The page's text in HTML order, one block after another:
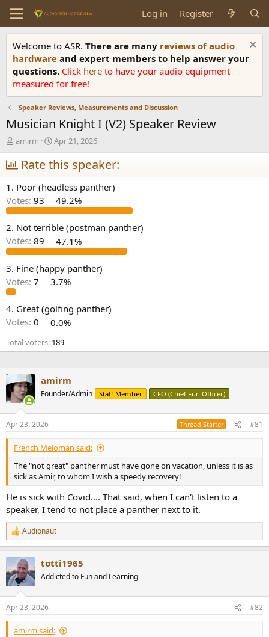
Log in Register
Welcome to ASR. There are many reviews of audio
hardware and expert members to help answer your
questions. Click here to have your audio equipment
measured for free!
Speaker Reviews, Measurements and Discussion
Musician Knight I (V2) Speaker Review
T
h
r
e
a
d
s
t
a
r
t
r
amirm
S
t
a
r
t
d
a
t
e
Apr 21, 2026
Rate this speaker:
1. Poor (headless panther)
Votes: 93 49.2%
2. Not terrible (postman panther)
Votes: 89 47.1%
3. Fine (happy panther)
Votes: 7 3.7%
4. Great (golfing panther)
Votes: 0 0.0%
Total voters 189
amirm
Founder/Admin Staff Member CFO (Chief Fun Officer)
Apr 23, 2026 Thread Starter #81
French Meloman said:
The "not great" panther must have gone on vacation, unless it is as
sick as Amir, to whom I wish a speedy recovery!
He is sick with Covid.... That said, when I can't listen to a
speaker, I tend to not place a panther next to it.
R
e
c
t
i
s
:
Audionaut
totti1965
Addicted to Fun and Learning
Apr 23, 2026 #82
amirm said: